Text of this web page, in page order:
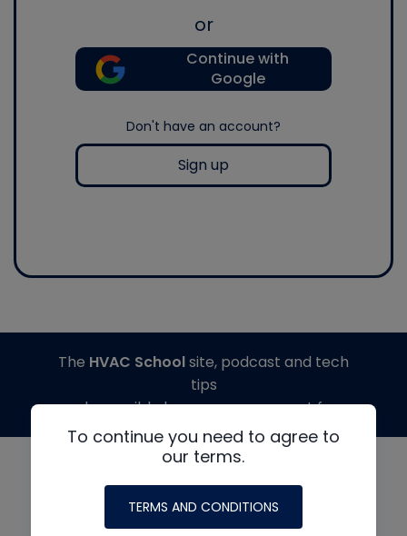
or
Continue with
Google
Don't have an account?
Sign up
To continue you need to agree to
our terms.
TERMS AND CONDITIONS
The HVAC Schoolsite, podcast and tech
tips
made possible by generous support from